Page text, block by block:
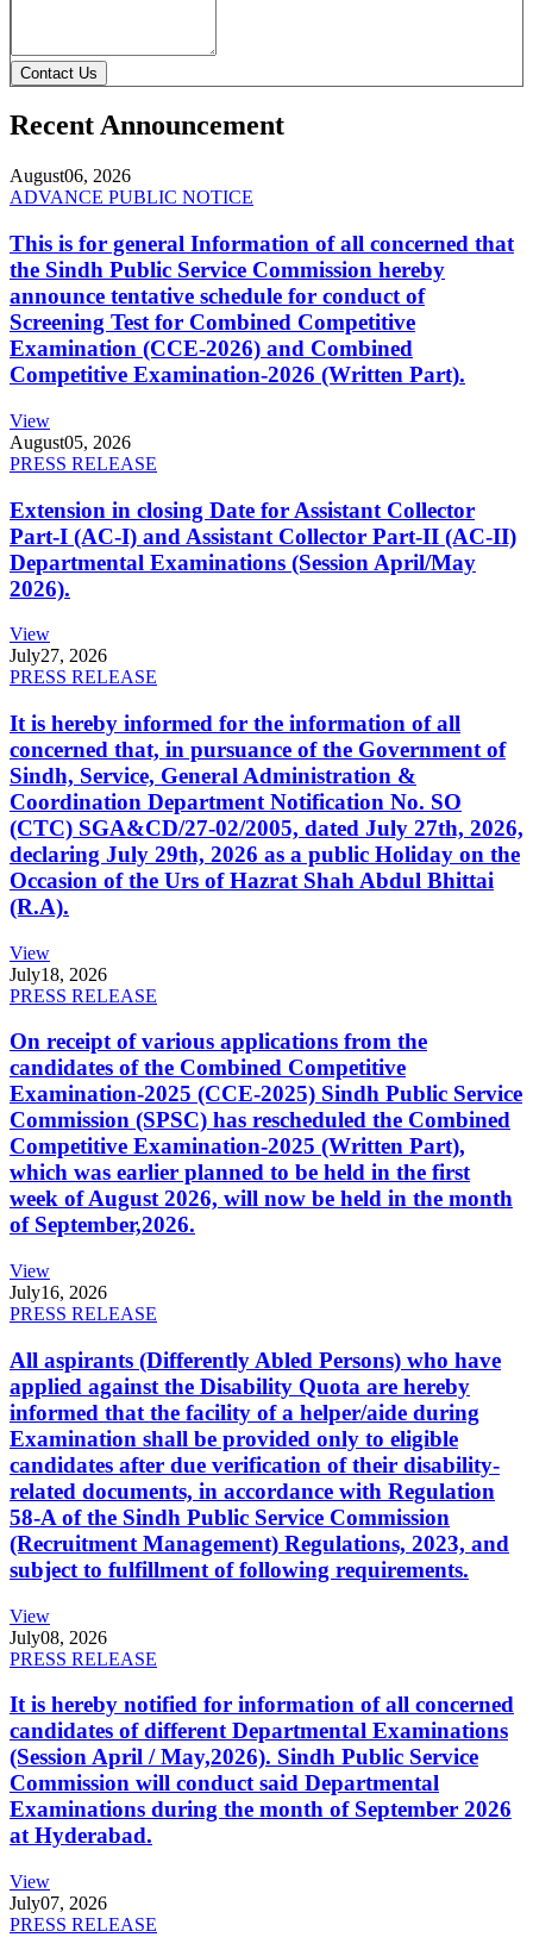
Contact Us
Recent Announcement
August06, 2026
ADVANCE PUBLIC NOTICE
This is for general Information of all concerned that
the Sindh Public Service Commission hereby
announce tentative schedule for conduct of
Screening Test for Combined Competitive
Examination (CCE-2026) and Combined
Competitive Examination-2026 (Written Part).
View
August05, 2026
PRESS RELEASE
Extension in closing Date for Assistant Collector
Part-I (AC-I) and Assistant Collector Part-II (AC-II)
Departmental Examinations (Session April/May
2026).
View
July27, 2026
PRESS RELEASE
It is hereby informed for the information of all
concerned that, in pursuance of the Government of
Sindh, Service, General Administration &
Coordination Department Notification No. SO
(CTC) SGA&CD/27-02/2005, dated July 27th, 2026,
declaring July 29th, 2026 as a public Holiday on the
Occasion of the Urs of Hazrat Shah Abdul Bhittai
(R.A).
View
July18, 2026
PRESS RELEASE
On receipt of various applications from the
candidates of the Combined Competitive
Examination-2025 (CCE-2025) Sindh Public Service
Commission (SPSC) has rescheduled the Combined
Competitive Examination-2025 (Written Part),
which was earlier planned to be held in the first
week of August 2026, will now be held in the month
of September,2026.
View
July16, 2026
PRESS RELEASE
All aspirants (Differently Abled Persons) who have
applied against the Disability Quota are hereby
informed that the facility of a helper/aide during
Examination shall be provided only to eligible
candidates after due verification of their disability-
related documents, in accordance with Regulation
58-A of the Sindh Public Service Commission
(Recruitment Management) Regulations, 2023, and
subject to fulfillment of following requirements.
View
July08, 2026
PRESS RELEASE
It is hereby notified for information of all concerned
candidates of different Departmental Examinations
(Session April / May,2026). Sindh Public Service
Commission will conduct said Departmental
Examinations during the month of September 2026
at Hyderabad.
View
July07, 2026
PRESS RELEASE